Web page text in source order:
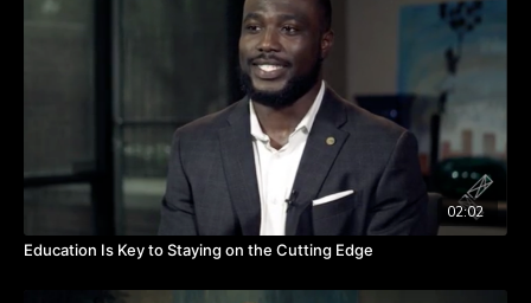
What is your calling? Is the work you’re doing now carrying out
that call or leading you in that direction? Watch the video to
hear from Miriam about discerning and seeking your calling.
TAKEAWAYS
Your calling doesn't change; how it manifests changes.
Careers are spiraling and not necessarily a single job that
leads to the next thing.
You can't run away from your calling.
02:02
Education Is Key to Staying on the Cutting Edge